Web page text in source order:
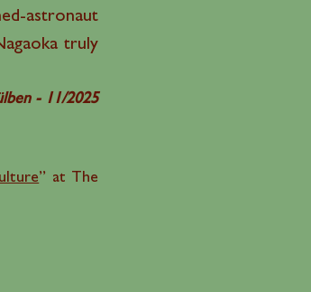
astronaut
truly
- 11/2025
” at The